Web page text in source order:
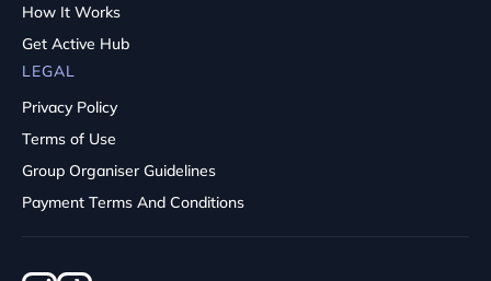
How It Works
Get Active Hub
LEGAL
Privacy Policy
Terms of Use
Group Organiser Guidelines
Payment Terms And Conditions